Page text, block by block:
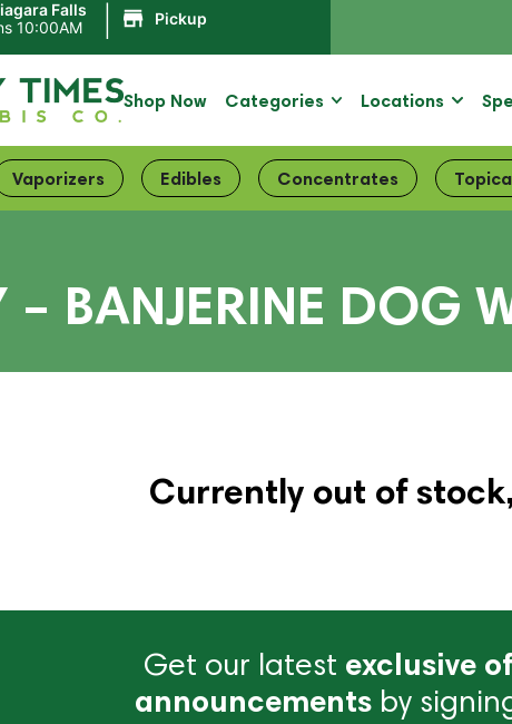
Falls
10:00AM Pickup
Shop Now Categories Locations
Vaporizers Edibles Concentrates
– BANJERINE DOG
Currently out of
Get our latest exclusive
announcements by